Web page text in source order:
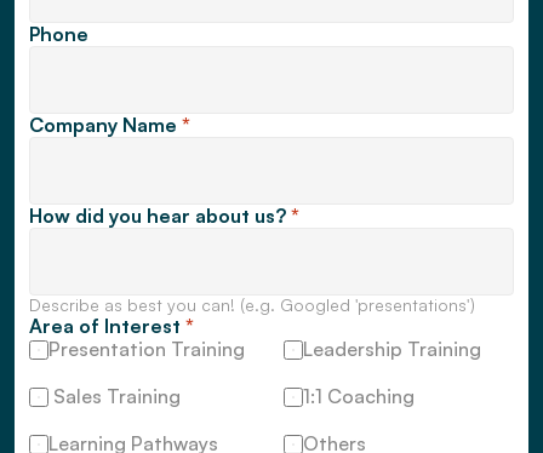
Phone
Company Name *
How did you hear about us? *
Describe as best you can! (e.g. Googled 'presentations')
Area of Interest *
Presentation Training
Leadership Training
Sales Training
1:1 Coaching
Learning Pathways
Others